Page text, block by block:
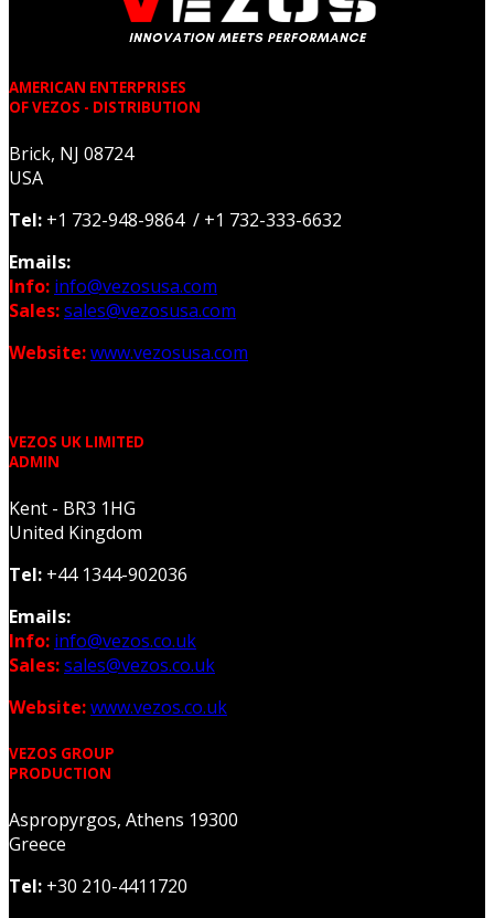
AMERICAN ENTERPRISES
OF VEZOS - DISTRIBUTION
Brick, NJ 08724
USA
Tel: +1 732-948-9864 / +1 732-333-6632
Emails:
Info: info@vezosusa.com
Sales:sales@vezosusa.com
Website:www.vezosusa.com
VEZOS UK LIMITED
ADMIN
Kent - BR3 1HG
United Kingdom
Tel: +44 1344-902036
Emails:
Info: info@vezos.co.uk
Sales:sales@vezos.co.uk
Website:www.vezos.co.uk
VEZOS GROUP
PRODUCTION
Aspropyrgos, Athens 19300
Greece
Tel: +30 210-4411720